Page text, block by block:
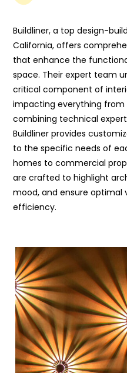
Buildliner, a top design-
California, offers
that enhance the
space. Their expert team
critical component of
impacting everything
combining technical
Buildliner provides
to the specific needs of
homes to commercial
are crafted to highlight
mood, and ensure optimal
efficiency.